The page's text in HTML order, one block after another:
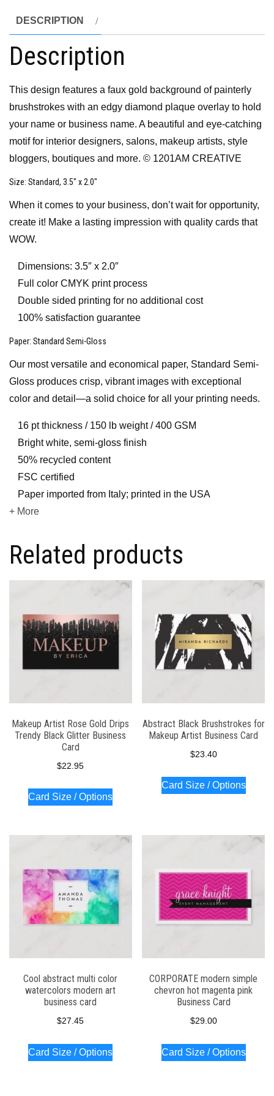
DESCRIPTION
Description
This design features a faux gold background of painterly
brushstrokes with an edgy diamond plaque overlay to hold
your name or business name. A beautiful and eye-catching
motif for interior designers, salons, makeup artists, style
bloggers, boutiques and more. © 1201AM CREATIVE
Size: Standard, 3.5″ x 2.0″
When it comes to your business, don’t wait for opportunity,
create it! Make a lasting impression with quality cards that
WOW.
Dimensions: 3.5″ x 2.0″
Full color CMYK print process
Double sided printing for no additional cost
100% satisfaction guarantee
Paper: Standard Semi-Gloss
Our most versatile and economical paper, Standard Semi-
Gloss produces crisp, vibrant images with exceptional
color and detail—a solid choice for all your printing needs.
16 pt thickness / 150 lb weight / 400 GSM
Bright white, semi-gloss finish
50% recycled content
FSC certified
Paper imported from Italy; printed in the USA
+ More
Related products
Makeup Artist Rose Gold Drips
Trendy Black Glitter Business
Card
$22.95
Card Size / Options
Abstract Black Brushstrokes for
Makeup Artist Business Card
$23.40
Card Size / Options
Cool abstract multi color
watercolors modern art
business card
$27.45
Card Size / Options
CORPORATE modern simple
chevron hot magenta pink
Business Card
$29.00
Card Size / Options